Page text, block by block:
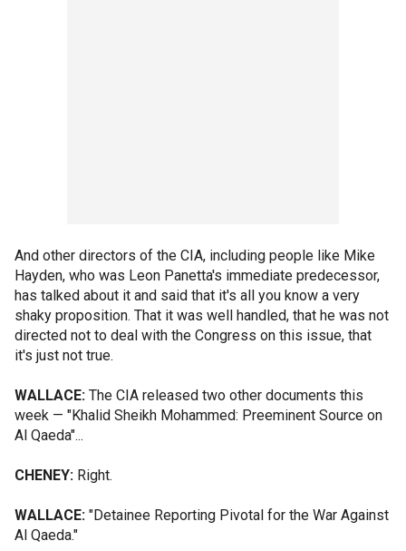
And other directors of the CIA, including people like Mike
Hayden, who was Leon Panetta's immediate predecessor,
has talked about it and said that it's all you know a very
shaky proposition. That it was well handled, that he was not
directed not to deal with the Congress on this issue, that
it's just not true.
WALLACE: The CIA released two other documents this
week — "Khalid Sheikh Mohammed: Preeminent Source on
Al Qaeda"...
CHENEY: Right.
WALLACE: "Detainee Reporting Pivotal for the War Against
Al Qaeda."